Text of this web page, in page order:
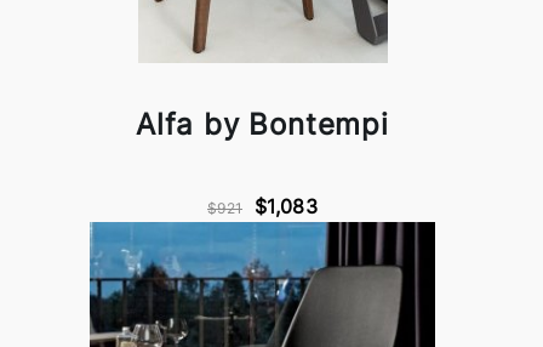
Alfa by Bontempi
$921 $1,083